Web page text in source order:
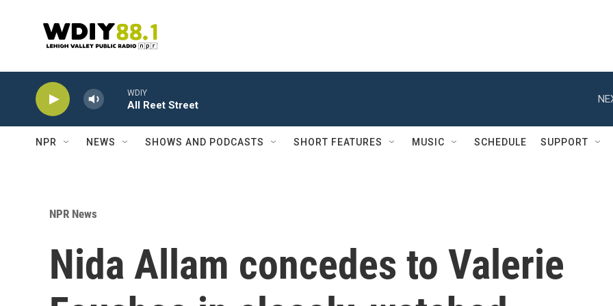
WDIY
All Reet Street
NPR NEWS SHOWS AND PODCASTS SHORT FEATURES MUSIC SCHEDULE SUPPORT
NPR News
Nida Allam concedes to Valerie